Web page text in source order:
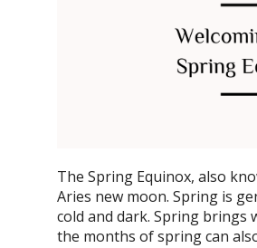
The Spring Equinox, also
Aries new moon. Spring is
cold and dark. Spring
the months of spring can